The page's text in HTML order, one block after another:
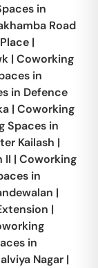
in
Road
|
| Coworking
in
in Defence
| Coworking
Spaces in
Kailash |
II | Coworking
in
|
|
in
Nagar |